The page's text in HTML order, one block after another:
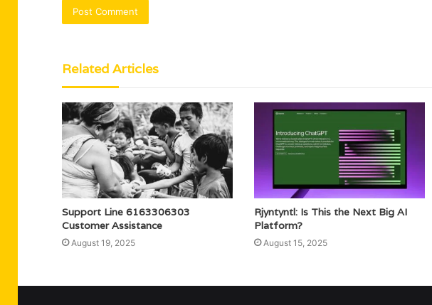
Related Articles
Support Line 6163306303
Customer Assistance
August 19, 2025
Rjyntyntl: Is This the Next Big AI
Platform?
August 15, 2025